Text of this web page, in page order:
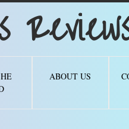
ABOUT US